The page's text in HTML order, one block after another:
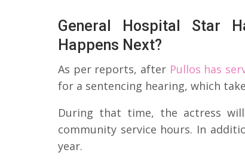
General Hospital Star
Happens Next?
As per reports, after Pullos has
for a sentencing hearing, which
During that time, the actress
community service hours. In
year.